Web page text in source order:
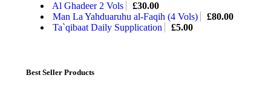
Al Ghadeer 2 Vols £30.00
Man La Yahduaruhu al-Faqih (4 Vols)
£80.00
Ta`qibaat Daily Supplication
£5.00
Best Seller Products